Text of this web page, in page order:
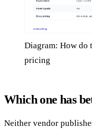
Diagram: How do
pricing
Which one has
Neither vendor